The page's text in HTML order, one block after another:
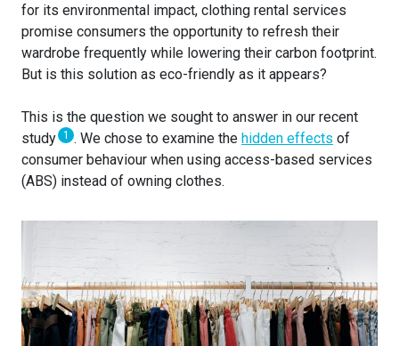
for its environmental impact, clothing rental services
promise consumers the opportunity to refresh their
wardrobe frequently while lowering their carbon footprint.
But is this solution as eco-friendly as it appears?
This is the question we sought to answer in our recent
study 1 . We chose to examine the hidden effects of
consumer behaviour when using access-based services
(ABS) instead of owning clothes.